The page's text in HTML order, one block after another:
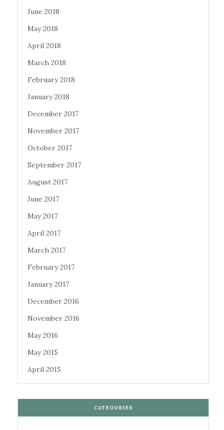
June 2018
May 2018
April 2018
March 2018
February 2018
January 2018
December 2017
November 2017
October 2017
September 2017
August 2017
June 2017
May 2017
April 2017
March 2017
February 2017
January 2017
December 2016
November 2016
May 2016
May 2015
April 2015
CATEGORIES